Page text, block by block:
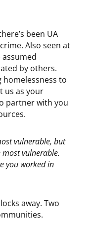
been UA
Also seen at
assumed
by others.
homelessness to
us as your
partner with you
vulnerable, but
vulnerable.
you worked in
away. Two